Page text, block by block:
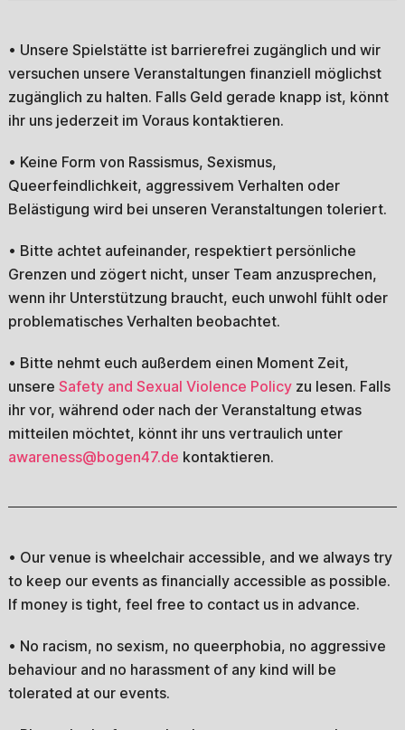
• Unsere Spielstätte ist barrierefrei zugänglich und wir
versuchen unsere Veranstaltungen finanziell möglichst
zugänglich zu halten. Falls Geld gerade knapp ist, könnt
ihr uns jederzeit im Voraus kontaktieren.
• Keine Form von Rassismus, Sexismus,
Queerfeindlichkeit, aggressivem Verhalten oder
Belästigung wird bei unseren Veranstaltungen toleriert.
• Bitte achtet aufeinander, respektiert persönliche
Grenzen und zögert nicht, unser Team anzusprechen,
wenn ihr Unterstützung braucht, euch unwohl fühlt oder
problematisches Verhalten beobachtet.
• Bitte nehmt euch außerdem einen Moment Zeit,
unsere Safety and Sexual Violence Policyzu lesen. Falls
ihr vor, während oder nach der Veranstaltung etwas
mitteilen möchtet, könnt ihr uns vertraulich unter
awareness@bogen47.de kontaktieren.
• Our venue is wheelchair accessible, and we always try
to keep our events as financially accessible as possible.
If money is tight, feel free to contact us in advance.
• No racism, no sexism, no queerphobia, no aggressive
behaviour and no harassment of any kind will be
tolerated at our events.